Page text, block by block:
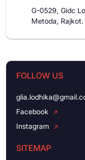
G-0529, Gidc
Metoda, Rajkot.
FOLLOW US
Facebook
Instagram
SITEMAP